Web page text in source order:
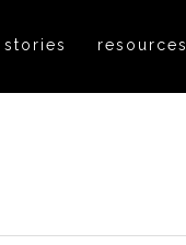
resources